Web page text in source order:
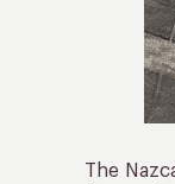
The